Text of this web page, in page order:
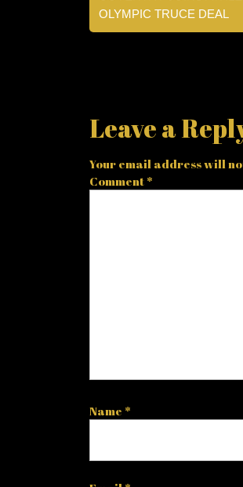
OLYMPIC TRUCE DEAL
Leave a
Your email address will
Comment *
Name *